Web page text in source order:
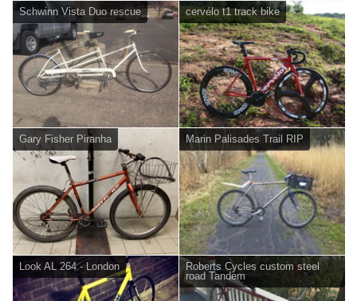
Schwinn Vista Duo rescue cervélo t1 track bike
Gary Fisher Piranha Marin Palisades Trail RIP
Look AL 264 - London
Roberts Cycles custom steel
road Tandem